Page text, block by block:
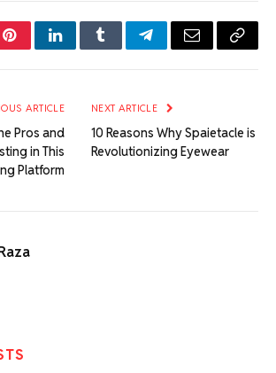
PinterestLinkedInTumblrTelegramEmail Copy
ARTICLE
Pros and
in This
Platform
NEXT ARTICLE
10 Reasons Why Spaietacle is
Revolutionizing Eyewear